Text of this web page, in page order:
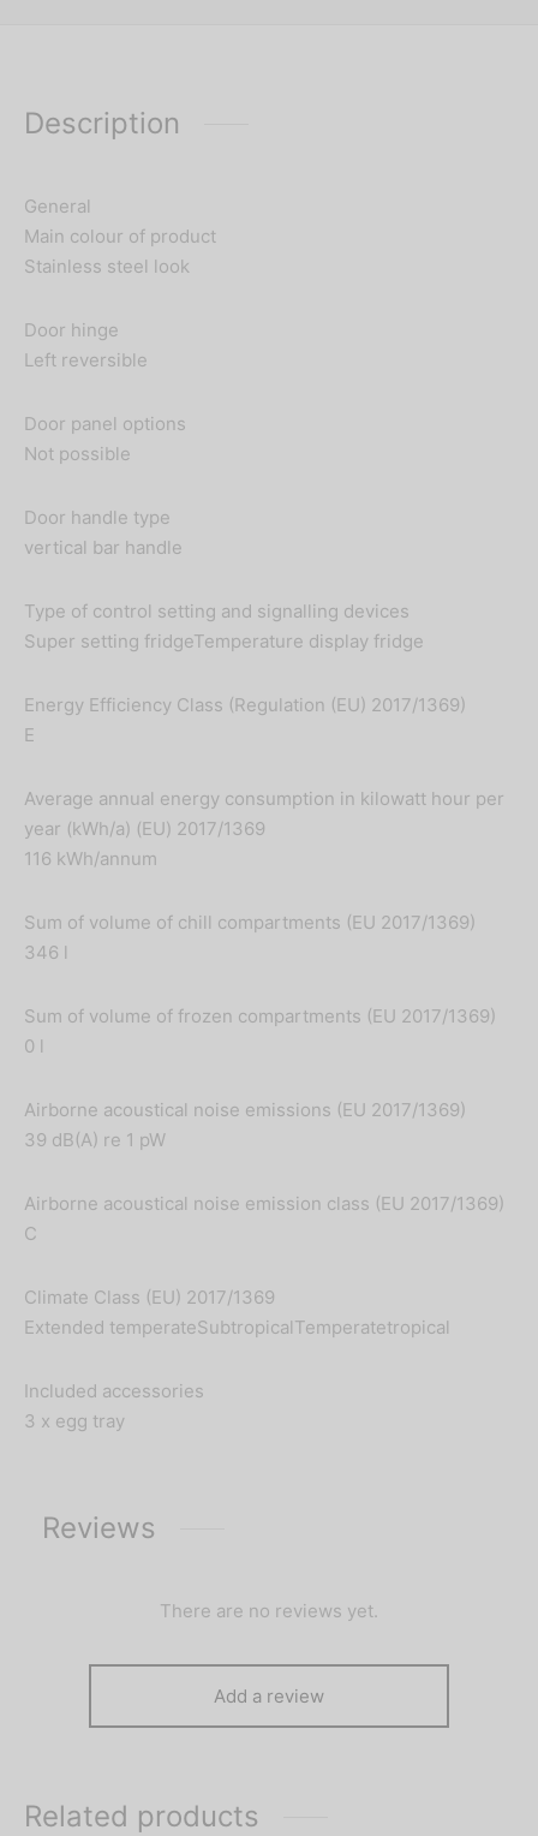
Description
General
Main colour of product
Stainless steel look
Door hinge
Left reversible
Door panel options
Not possible
Door handle type
vertical bar handle
Type of control setting and signalling devices
Super setting fridgeTemperature display fridge
Energy Efficiency Class (Regulation (EU) 2017/1369)
E
Average annual energy consumption in kilowatt hour per
year (kWh/a) (EU) 2017/1369
116 kWh/annum
Sum of volume of chill compartments (EU 2017/1369)
346 l
Sum of volume of frozen compartments (EU 2017/1369)
0 l
Airborne acoustical noise emissions (EU 2017/1369)
39 dB(A) re 1 pW
Airborne acoustical noise emission class (EU 2017/1369)
C
Climate Class (EU) 2017/1369
Extended temperateSubtropicalTemperatetropical
Included accessories
3 x egg tray
Reviews
There are no reviews yet.
Add a review
Related products